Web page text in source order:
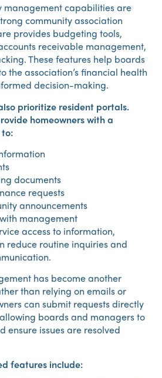
management capabilities are
community association
provides budgeting tools,
receivable management,
These features help boards
the association’s financial health
decision-making.
prioritize resident portals.
homeowners with a
documents
requests
announcements
management
access to information,
reduce routine inquiries and
has become another
than relying on emails or
can submit requests directly
boards and managers to
ensure issues are resolved
features include: